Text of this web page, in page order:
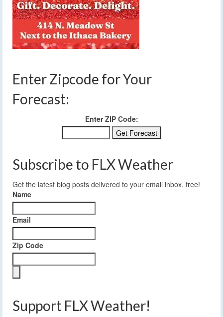
Enter Zipcode for Your
Forecast:
Enter ZIP Code:
Subscribe to FLX Weather
Get the latest blog posts delivered to your email inbox, free!
Name
Email
Zip Code
Support FLX Weather!